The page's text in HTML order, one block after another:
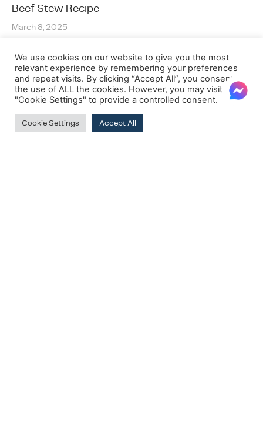
Beef Stew Recipe
March 8, 2025
We use cookies on our website to give you the most
relevant experience by remembering your preferences
and repeat visits. By clicking “Accept All”, you consent to
the use of ALL the cookies. However, you may visit
"Cookie Settings" to provide a controlled consent.
Cookie Settings Accept All